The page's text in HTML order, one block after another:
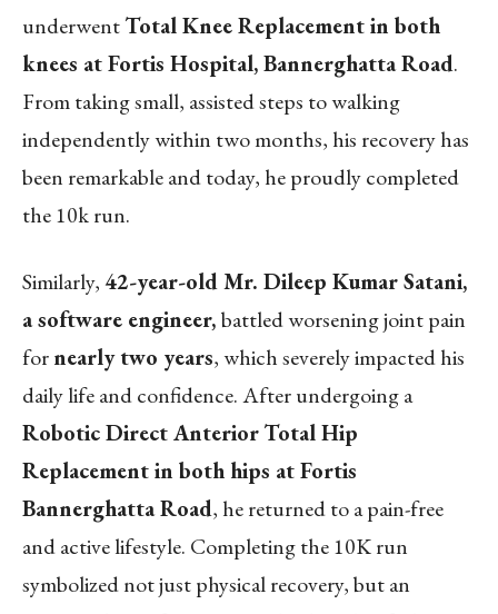
underwentTotal Knee Replacement in both
knees at Fortis Hospital, Bannerghatta Road.
From taking small, assisted steps to walking
independently within two months, his recovery has
been remarkable and today, he proudly completed
the 10k run.
Similarly, 42-year-old Mr. Dileep Kumar Satani,
a software engineer,battled worsening joint pain
fornearly two years, which severely impacted his
daily life and confidence. After undergoing a
Robotic Direct AnteriorTotal Hip
Replacement in both hips at Fortis
Bannerghatta Road, he returned to a pain-free
and active lifestyle. Completing the 10K run
symbolized not just physical recovery, but an